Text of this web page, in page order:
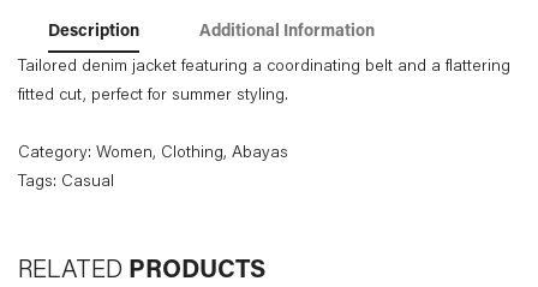
Description Additional Information
Tailored denim jacket featuring a coordinating belt and a flattering
fitted cut, perfect for summer styling.
Category: Women, Clothing, Abayas
Tags: Casual
RELATED PRODUCTS